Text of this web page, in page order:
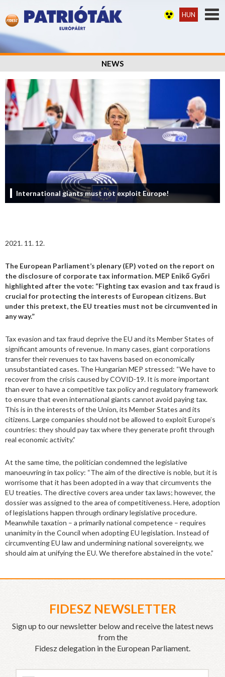
HUN
NEWS
International giants must not exploit Europe!
2021. 11. 12.
The European Parliament’s plenary (EP) voted on the report on
the disclosure of corporate tax information. MEP Enikő Győri
highlighted after the vote: “Fighting tax evasion and tax fraud is
crucial for protecting the interests of European citizens. But
under this pretext, the EU treaties must not be circumvented in
any way.”
Tax evasion and tax fraud deprive the EU and its Member States of
significant amounts of revenue. In many cases, giant corporations
transfer their revenues to tax havens based on economically
unsubstantiated cases. The Hungarian MEP stressed: “We have to
recover from the crisis caused by COVID-19. It is more important
than ever to have a competitive tax policy and regulatory framework
to ensure that even international giants cannot avoid paying tax.
This is in the interests of the Union, its Member States and its
citizens. Large companies should not be allowed to exploit Europe’s
countries: they should pay tax where they generate profit through
real economic activity.”
At the same time, the politician condemned the legislative
manoeuvring in tax policy: “The aim of the directive is noble, but it is
worrisome that it has been adopted in a way that circumvents the
EU treaties. The directive covers area under tax laws; however, the
dossier was assigned to the area of competitiveness. Here, adoption
of legislations happen through ordinary legislative procedure.
Meanwhile taxation – a primarily national competence – requires
unanimity in the Council when adopting EU legislation. Instead of
circumventing EU law and undermining national sovereignty, we
should aim at unifying the EU. We therefore abstained in the vote.”
FIDESZ NEWSLETTER
Sign up to our newsletter below and receive the latest news
from the
Fidesz delegation in the European Parliament.